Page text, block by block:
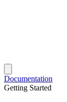
Documentation
Getting Started